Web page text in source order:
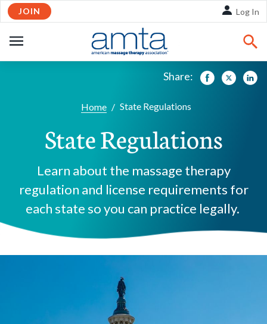
Skip to Main Content
JOIN Log In
NAVIGATION
Home / State Regulations
Share: Facebook
State Regulations
Learn about the massage therapy
regulation and license requirements for
each state so you can practice legally.